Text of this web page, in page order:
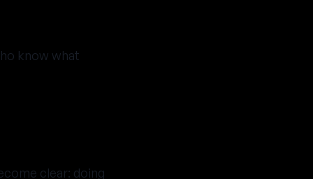
know what
clear: doing